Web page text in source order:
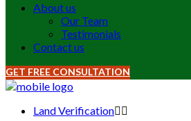
About us
Our Team
Testimonials
Contact us
GET FREE CONSULTATION
Land Verification